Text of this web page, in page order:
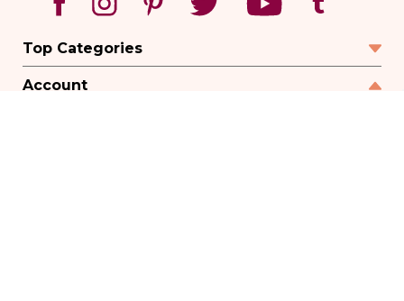
Top Categories
Account